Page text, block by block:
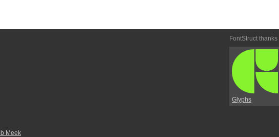
Meek
FontStruct thanks
Glyphs